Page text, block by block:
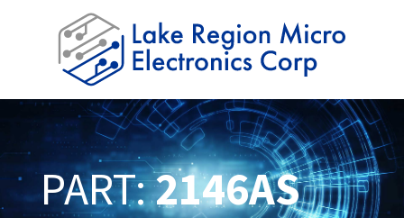
PART:2146AS